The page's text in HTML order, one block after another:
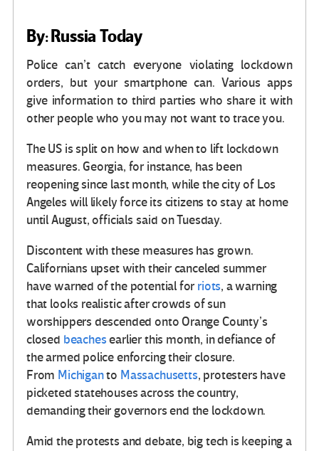
By: Russia Today
Police can’t catch everyone violating lockdown
orders, but your smartphone can. Various apps
give information to third parties who share it with
other people who you may not want to trace you.
The US is split on how and when to lift lockdown
measures. Georgia, for instance, has been
reopening since last month, while the city of Los
Angeles will likely force its citizens to stay at home
until August, officials said on Tuesday.
Discontent with these measures has grown.
Californians upset with their canceled summer
have warned of the potential for riots, a warning
that looks realistic after crowds of sun
worshippers descended onto Orange County’s
closed beachesearlier this month, in defiance of
the armed police enforcing their closure.
From Michiganto Massachusetts, protesters have
picketed statehouses across the country,
demanding their governors end the lockdown.
Amid the protests and debate, big tech is keeping a